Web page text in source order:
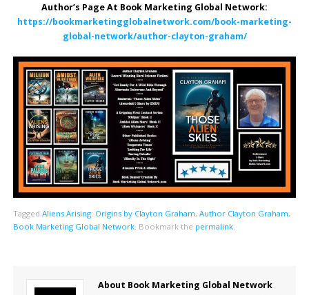
Author’s Page At Book Marketing Global Network:
https://bookmarketingglobalnetwork.com/book-marketing-
global-network/author-clayton-graham/
Tagged Aliens Arising: Origins by Clayton Graham, Author Clayton Graham,
Book Marketing Global Network. Bookmark the permalink.
About Book Marketing Global Network